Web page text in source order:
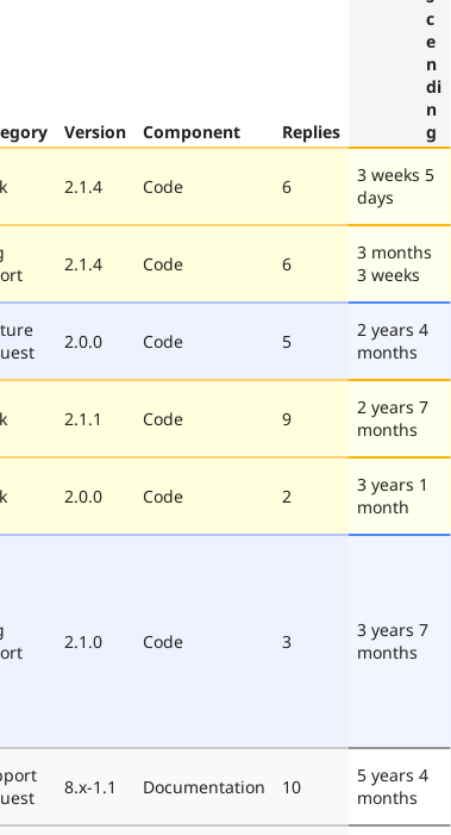
Version Component Replies
2.1.4 Code 6
3 weeks 5
days
2.1.4 Code 6
3 months
3 weeks
2.0.0 Code 5
2 years 4
months
2.1.1 Code 9
2 years 7
months
2.0.0 Code 2
3 years 1
month
2.1.0 Code 3
3 years 7
months
8.x-1.1 Documentation 10
5 years 4
months